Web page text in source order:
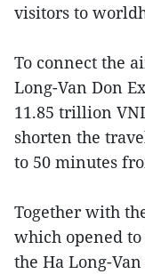
visitors to
To connect the
Long-Van Don
11.85 trillion
shorten the
to 50 minutes
Together with
which opened
the Ha Long-